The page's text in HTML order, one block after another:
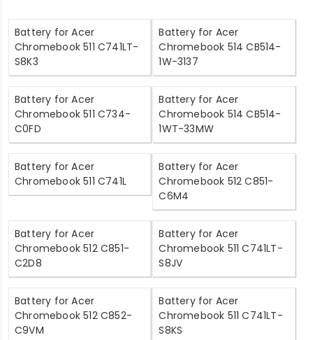
Battery for Acer
Chromebook 511 C741LT-
S8K3
Battery for Acer
Chromebook 514 CB514-
1W-3137
Battery for Acer
Chromebook 511 C734-
C0FD
Battery for Acer
Chromebook 514 CB514-
1WT-33MW
Battery for Acer
Chromebook 511 C741L
Battery for Acer
Chromebook 512 C851-
C6M4
Battery for Acer
Chromebook 512 C851-
C2D8
Battery for Acer
Chromebook 511 C741LT-
S8JV
Battery for Acer
Chromebook 512 C852-
C9VM
Battery for Acer
Chromebook 511 C741LT-
S8KS